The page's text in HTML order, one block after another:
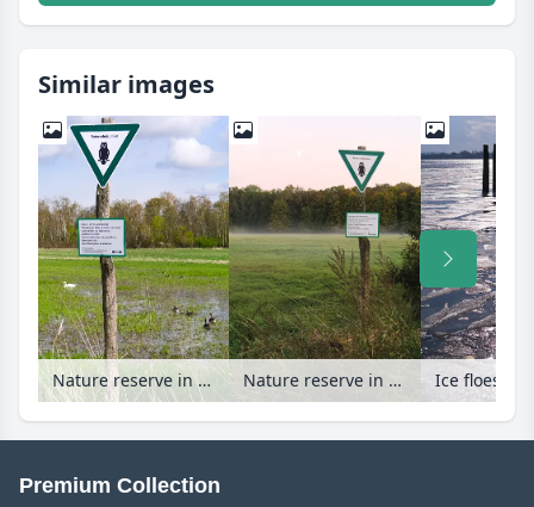
Similar images
Nature reserve in Spandau Forest, Berlin, Germany Nature reserve in Spandau Forest, Berlin, Germany
Premium Collection